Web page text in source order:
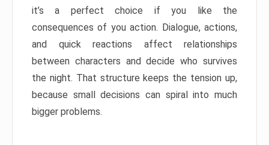
it’s a perfect choice if you like the
consequences of you action. Dialogue, actions,
and quick reactions affect relationships
between characters and decide who survives
the night. That structure keeps the tension up,
because small decisions can spiral into much
bigger problems.